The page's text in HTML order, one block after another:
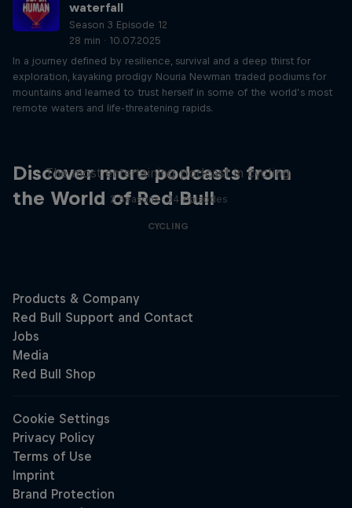
waterfall
Season 3 Episode 12
28 min · 10.07.2025
In a journey defined by resilience, survival and a deep thirst for
exploration, kayaking prodigy Nouria Newman traded podiums for
mountains and learned to trust herself in some of the world’s most
remote waters and life-threatening rapids.
Discover more podcasts from
the World of Red Bull
The most entertaining podcast in cycling
2 Seasons · 34 episodes
CYCLING